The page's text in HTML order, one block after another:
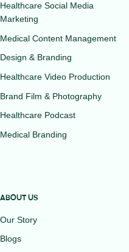
Healthcare Social Media
Marketing
Medical Content Management
Design & Branding
Healthcare Video Production
Brand Film & Photography
Healthcare Podcast
Medical Branding
ABOUT US
Our Story
Blogs